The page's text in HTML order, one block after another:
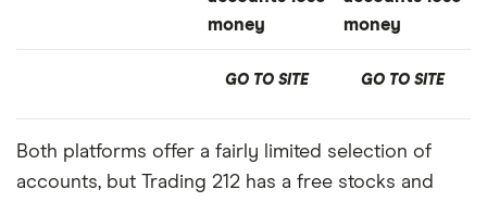
money
money
GO TO SITE GO TO SITE
Both platforms offer a fairly limited selection of
accounts, but Trading 212 has a free stocks and